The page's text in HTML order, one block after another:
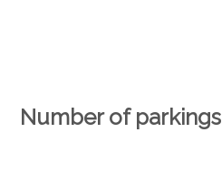
Number of parkings